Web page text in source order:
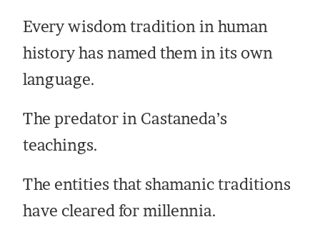
Every wisdom tradition in human
history has named them in its own
language.
The predator in Castaneda’s
teachings.
The entities that shamanic traditions
have cleared for millennia.